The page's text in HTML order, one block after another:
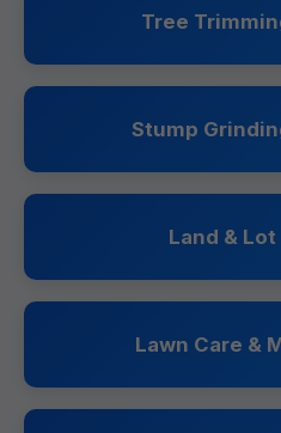
Tree
Stump
Land &
Lawn Care &